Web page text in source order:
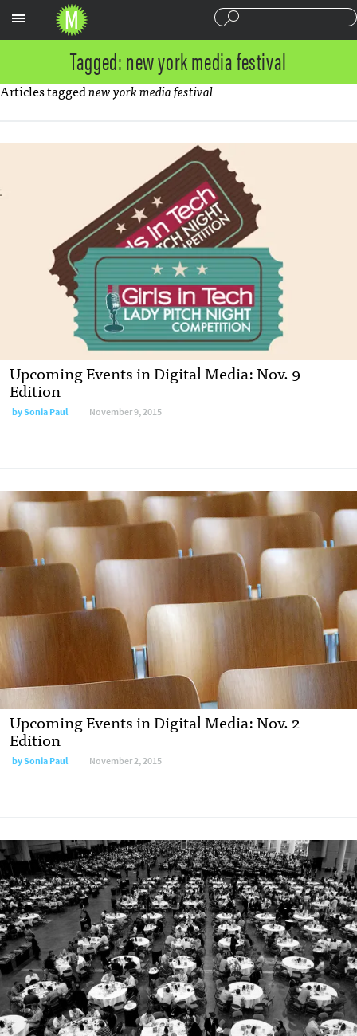
Tagged: new york media festival
Articles taggednew york media festival
Upcoming Events in Digital Media: Nov. 9
Edition
bySonia Paul November 9, 2015
Upcoming Events in Digital Media: Nov. 2
Edition
bySonia Paul November 2, 2015